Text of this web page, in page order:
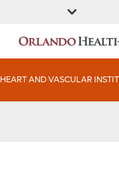
LOCATION
HEART AND VASCULAR